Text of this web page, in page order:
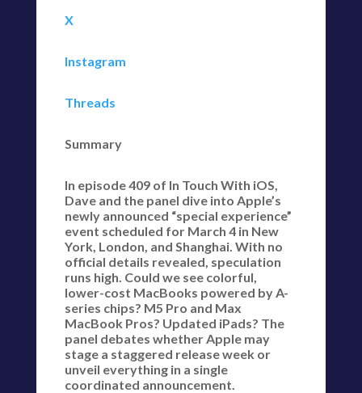
X
Instagram
Threads
Summary
In episode 409 of In Touch With iOS,
Dave and the panel dive into Apple’s
newly announced “special experience”
event scheduled for March 4 in New
York, London, and Shanghai. With no
official details revealed, speculation
runs high. Could we see colorful,
lower-cost MacBooks powered by A-
series chips? M5 Pro and Max
MacBook Pros? Updated iPads? The
panel debates whether Apple may
stage a staggered release week or
unveil everything in a single
coordinated announcement.